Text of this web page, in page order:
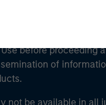
before proceeding
of
not be available in all